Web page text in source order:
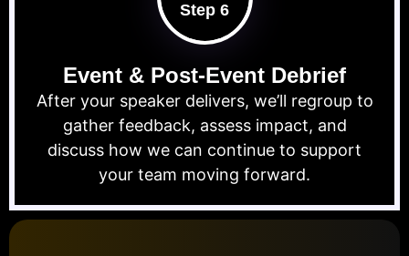
Step 6
Event & Post-Event Debrief
After your speaker delivers, we’ll regroup to
gather feedback, assess impact, and
discuss how we can continue to support
your team moving forward.